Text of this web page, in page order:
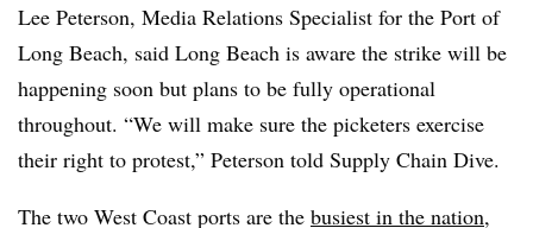
Lee Peterson, Media Relations Specialist for the Port of
Long Beach, said Long Beach is aware the strike will be
happening soon but plans to be fully operational
throughout. “We will make sure the picketers exercise
their right to protest,” Peterson told Supply Chain Dive.
The two West Coast ports are the busiest in the nation,